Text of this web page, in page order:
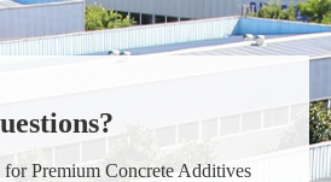
Premium Concrete Additives